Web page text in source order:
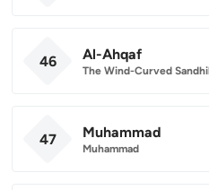
46 Al-Ahqaf
The Wind-Curved
47 Muhammad
Muhammad